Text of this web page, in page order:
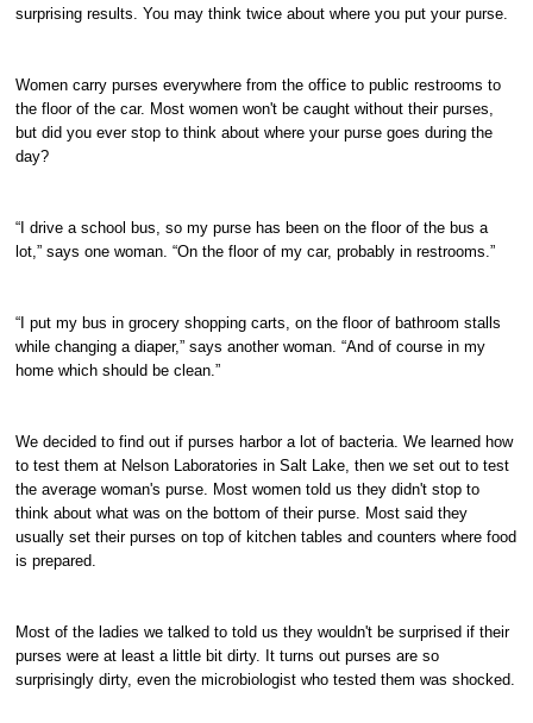
surprising results. You may think twice about where you put your purse.
Women carry purses everywhere from the office to public restrooms to
the floor of the car. Most women won't be caught without their purses,
but did you ever stop to think about where your purse goes during the
day?
“I drive a school bus, so my purse has been on the floor of the bus a
lot,” says one woman. “On the floor of my car, probably in restrooms.”
“I put my bus in grocery shopping carts, on the floor of bathroom stalls
while changing a diaper,” says another woman. “And of course in my
home which should be clean.”
We decided to find out if purses harbor a lot of bacteria. We learned how
to test them at Nelson Laboratories in Salt Lake, then we set out to test
the average woman's purse. Most women told us they didn't stop to
think about what was on the bottom of their purse. Most said they
usually set their purses on top of kitchen tables and counters where food
is prepared.
Most of the ladies we talked to told us they wouldn't be surprised if their
purses were at least a little bit dirty. It turns out purses are so
surprisingly dirty, even the microbiologist who tested them was shocked.